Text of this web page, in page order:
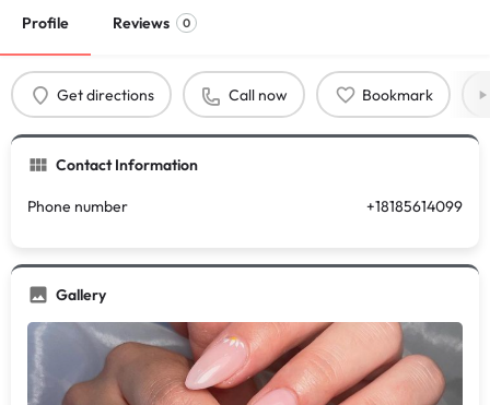
Profile Reviews 0
Get directions Call now Bookmark
Contact Information
Phone number +18185614099
Gallery